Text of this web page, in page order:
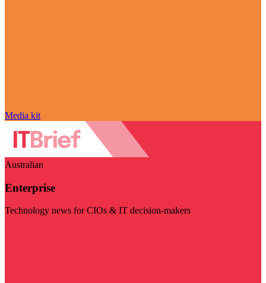
Media kit
Australian
Enterprise
Technology news for CIOs & IT decision-makers